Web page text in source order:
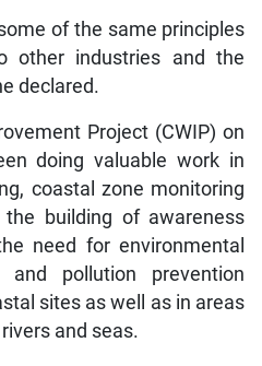
of the same principles
other industries and the
declared.
Project (CWIP) on
doing valuable work in
coastal zone monitoring
building of awareness
need for environmental
and pollution prevention
sites as well as in areas
and seas.